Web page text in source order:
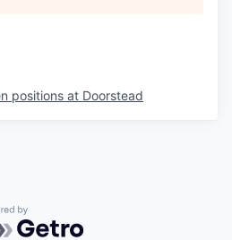
positions at Doorstead
by Getro.com